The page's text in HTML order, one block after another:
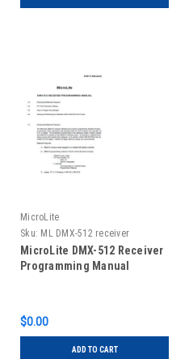
MicroLite
Sku: ML DMX-512 receiver
programming manual
MicroLite DMX-512 Receiver
Programming Manual
$0.00
ADD TO CART